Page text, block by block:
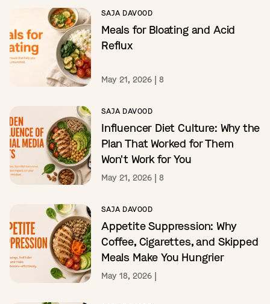
SAJA DAVOOD
Meals for Bloating and Acid
Reflux
May 21, 2026 | 8
SAJA DAVOOD
Influencer Diet Culture: Why the
Plan That Worked for Them
Won't Work for You
May 21, 2026 | 8
SAJA DAVOOD
Appetite Suppression: Why
Coffee, Cigarettes, and Skipped
Meals Make You Hungrier
May 18, 2026 |